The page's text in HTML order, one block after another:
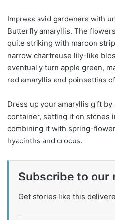
Impress avid gardeners with
Butterfly amaryllis. The
quite striking with maroon
narrow chartreuse lily-like
eventually turn apple green,
red amaryllis and poinsettias
Dress up your amaryllis gift
container, setting it on stones
combining it with spring-
hyacinths and crocus.
Subscribe to our
Get stories like this